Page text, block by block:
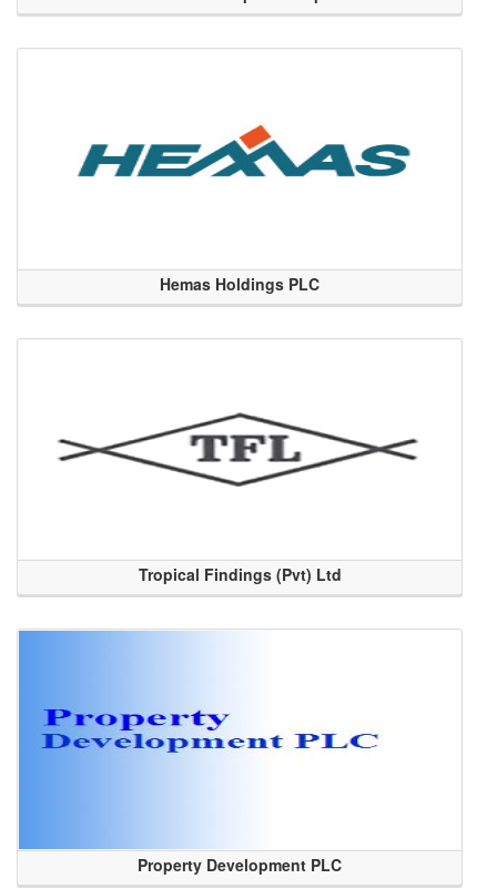
Hemas Holdings PLC
Tropical Findings (Pvt) Ltd
Property Development PLC